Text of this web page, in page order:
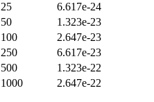
25
6.617e-24
50
1.323e-23
100
2.647e-23
250
6.617e-23
500
1.323e-22
1000 2.647e-22